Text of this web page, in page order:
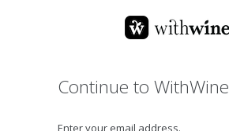
Continue to WithWine